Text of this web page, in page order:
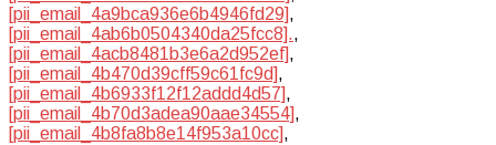
[pii_email_4a9bca936e6b4946fd29],
[pii_email_4ab6b0504340da25fcc8].,
[pii_email_4acb8481b3e6a2d952ef],
[pii_email_4b470d39cff59c61fc9d],
[pii_email_4b6933f12f12addd4d57],
[pii_email_4b70d3adea90aae34554],
[pii_email_4b8fa8b8e14f953a10cc],